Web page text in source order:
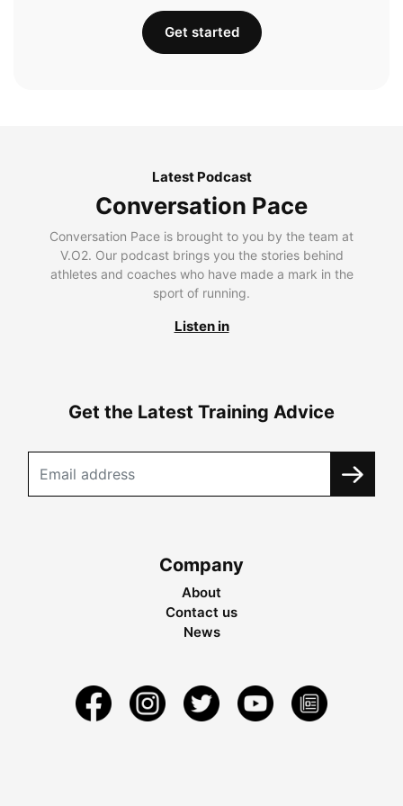
Get started
Latest Podcast
Conversation Pace
Conversation Pace is brought to you by the team at
V.O2. Our podcast brings you the stories behind
athletes and coaches who have made a mark in the
sport of running.
Listen in
Get the Latest Training Advice
Company
About
Contact us
News